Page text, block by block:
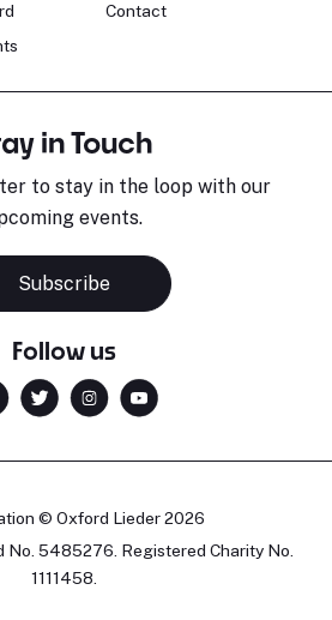
Contact
in Touch
to stay in the loop with our
events.
Subscribe
Follow us
© Oxford Lieder 2026
No. 5485276. Registered Charity No.
1111458.